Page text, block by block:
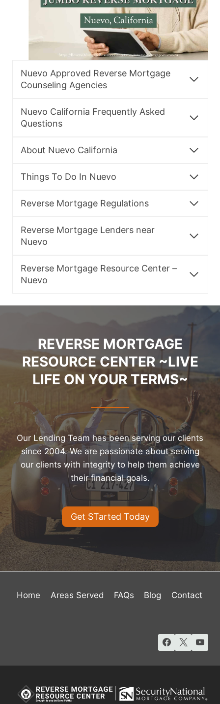
Nuevo Approved Reverse Mortgage
Counseling Agencies
Nuevo California Frequently Asked
Questions
About Nuevo California
Things To Do In Nuevo
Reverse Mortgage Regulations
Reverse Mortgage Lenders near
Nuevo
Reverse Mortgage Resource Center –
Nuevo
REVERSE MORTGAGE
RESOURCE CENTER ~LIVE
LIFE ON YOUR TERMS~
Our Lending Team has been serving our clients
since 2004. We are passionate about serving
our clients with integrity to help them achieve
their financial goals.
Get STarted Today
Home Areas Served FAQs Blog Contact